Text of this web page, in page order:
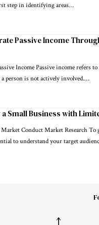
step in identifying areas…
Passive Income
Income Passive income refers
person is not actively involved.…
Small Business with
Conduct Market Research To
to understand your target